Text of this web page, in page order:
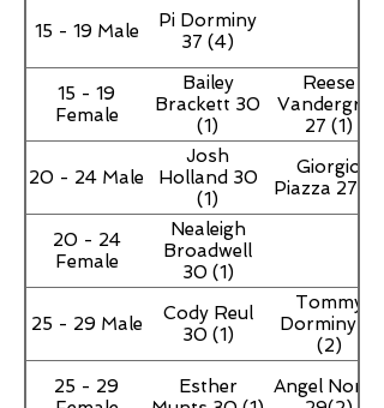
15 - 19 Male
Pi Dorminy
37 (4)
15 - 19
Female
Bailey
Brackett 30
(1)
Reese
Vandergriff
27 (1)
20 - 24 Male
Josh
Holland 30
(1)
Giorgio
Piazza 27 (1)
20 - 24
Female
Nealeigh
Broadwell
30 (1)
25 - 29 Male
Cody Reul
30 (1)
Tommy
Dorminy 17
(2)
25 - 29
Esther
Angel Norris